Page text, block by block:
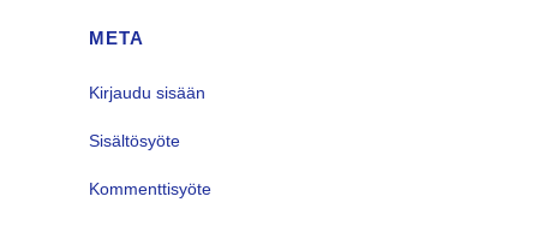
META
Kirjaudu sisään
Sisältösyöte
Kommenttisyöte